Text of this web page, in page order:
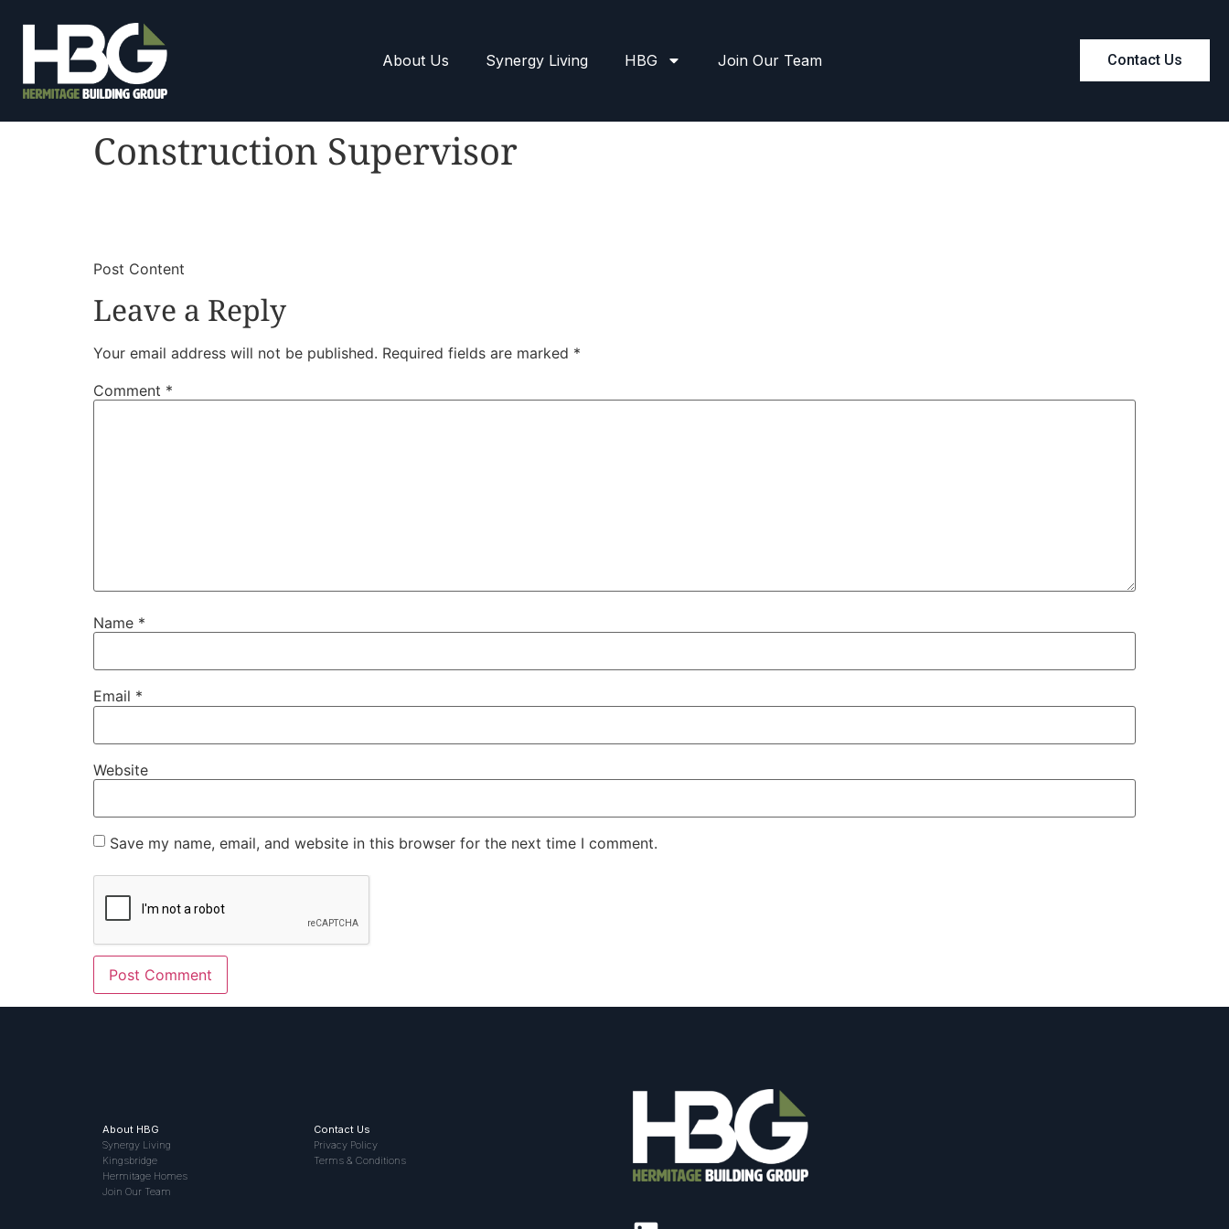
About Us Synergy Living HBG Join Our Team Contact Us
Construction Supervisor
​Post Content
Leave a Reply
Your email address will not be published. Required fields are marked *
Comment *
Name *
Email *
Website
Save my name, email, and website in this browser for the next time I comment.
About HBG
Synergy Living
Kingsbridge
Hermitage Homes
Join Our Team
Contact Us
Privacy Policy
Terms & Conditions